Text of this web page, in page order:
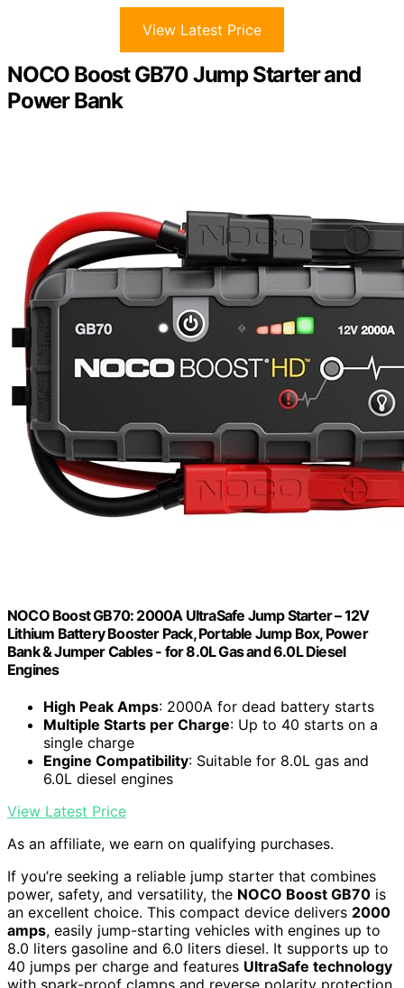
View Latest Price
NOCO Boost GB70 Jump Starter and
Power Bank
NOCO Boost GB70: 2000A UltraSafe Jump Starter – 12V
Lithium Battery Booster Pack, Portable Jump Box, Power
Bank & Jumper Cables - for 8.0L Gas and 6.0L Diesel
Engines
High Peak Amps: 2000A for dead battery starts
Multiple Starts per Charge: Up to 40 starts on a
single charge
Engine Compatibility: Suitable for 8.0L gas and
6.0L diesel engines
View Latest Price
As an affiliate, we earn on qualifying purchases.
If you’re seeking a reliable jump starter that combines
power, safety, and versatility, the NOCO Boost GB70 is
an excellent choice. This compact device delivers 2000
amps, easily jump-starting vehicles with engines up to
8.0 liters gasoline and 6.0 liters diesel. It supports up to
40 jumps per charge and features UltraSafe technology
with spark-proof clamps and reverse polarity protection.